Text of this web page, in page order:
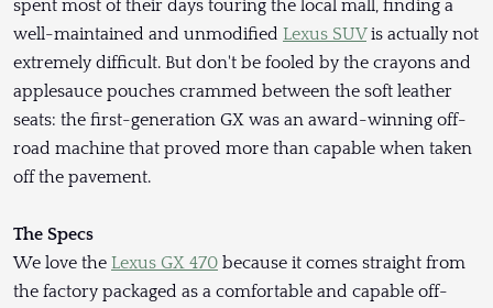
spent most of their days touring the local mall, finding a
well-maintained and unmodified Lexus SUVis actually not
extremely difficult. But don't be fooled by the crayons and
applesauce pouches crammed between the soft leather
seats: the first-generation GX was an award-winning off-
road machine that proved more than capable when taken
off the pavement.
The Specs
We love the Lexus GX 470 because it comes straight from
the factory packaged as a comfortable and capable off-